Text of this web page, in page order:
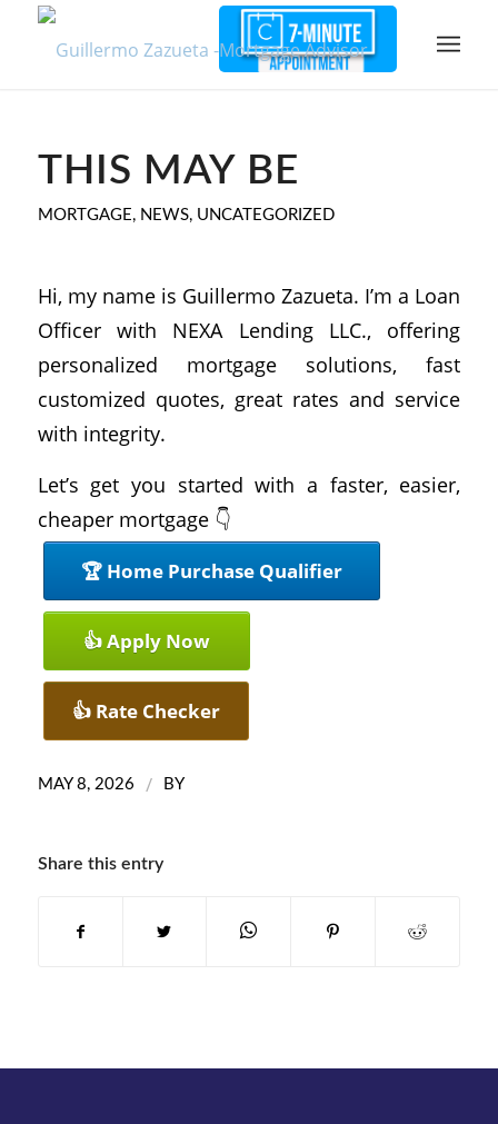
THIS MAY BE
MORTGAGE, NEWS, UNCATEGORIZED
Hi, my name is Guillermo Zazueta. I’m a Loan
Officer with NEXA Lending LLC., offering
personalized mortgage solutions, fast
customized quotes, great rates and service
with integrity.
Let’s get you started with a faster, easier,
cheaper mortgage 👇
🏆 Home Purchase Qualifier
👍 Apply Now
👍 Rate Checker
MAY 8, 2026 / BY
Share this entry